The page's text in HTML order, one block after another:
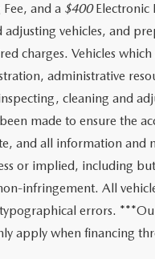
and a $400Electronic
vehicles, and
charges. Vehicles
administrative
cleaning and
made to ensure the
and all information and
or implied, including
infringement. All
errors.
apply when financing